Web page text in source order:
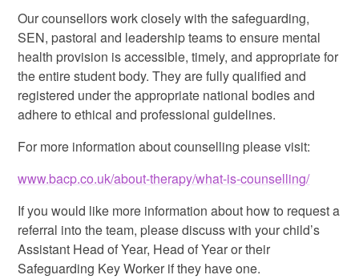
Our counsellors work closely with the safeguarding,
SEN, pastoral and leadership teams to ensure mental
health provision is accessible, timely, and appropriate for
the entire student body. They are fully qualified and
registered under the appropriate national bodies and
adhere to ethical and professional guidelines.
For more information about counselling please visit:
www.bacp.co.uk/about-therapy/what-is-counselling/
If you would like more information about how to request a
referral into the team, please discuss with your child’s
Assistant Head of Year, Head of Year or their
Safeguarding Key Worker if they have one.